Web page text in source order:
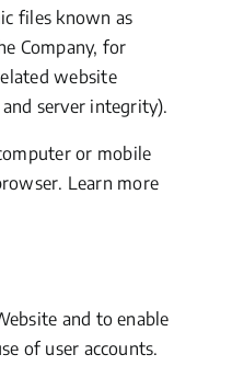
files known as
Company, for
website
server integrity).
or mobile
Learn more
and to enable
of user accounts.